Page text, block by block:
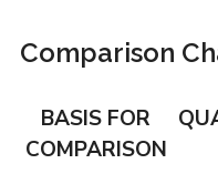
Comparison
BASIS FOR
COMPARISON